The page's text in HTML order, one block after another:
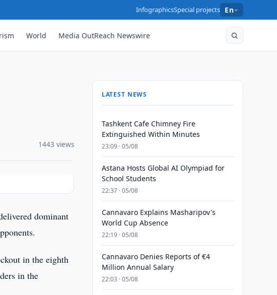
InfographicsSpecial projects En
World Media OutReach Newswire
1443 views
dominant
in the eighth
in the
LATEST NEWS
Tashkent Cafe Chimney Fire
Extinguished Within Minutes
23:09 · 05/08
Astana Hosts Global AI Olympiad for
School Students
22:37 · 05/08
Cannavaro Explains Masharipov's
World Cup Absence
22:19 · 05/08
Cannavaro Denies Reports of €4
Million Annual Salary
22:03 · 05/08